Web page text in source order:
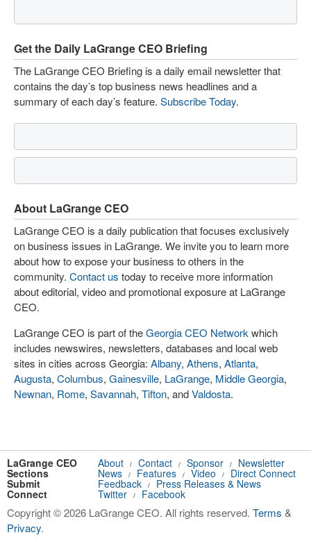
Get the Daily LaGrange CEO Briefing
The LaGrange CEO Briefing is a daily email newsletter that
contains the day’s top business news headlines and a
summary of each day’s feature. Subscribe Today.
About LaGrange CEO
LaGrange CEO is a daily publication that focuses exclusively
on business issues in LaGrange. We invite you to learn more
about how to expose your business to others in the
community. Contact us today to receive more information
about editorial, video and promotional exposure at LaGrange
CEO.
LaGrange CEO is part of theGeorgia CEO Network which
includes newswires, newsletters, databases and local web
sites in cities across Georgia: Albany, Athens, Atlanta,
Augusta, Columbus, Gainesville, LaGrange, Middle Georgia,
Newnan, Rome, Savannah, Tifton, andValdosta.
LaGrange CEO About / Contact / Sponsor / Newsletter
Sections News / Features / Video / Direct Connect
Submit Feedback / Press Releases & News
Connect Twitter / Facebook
Copyright © 2026 LaGrange CEO. All rights reserved. Terms &
Privacy.